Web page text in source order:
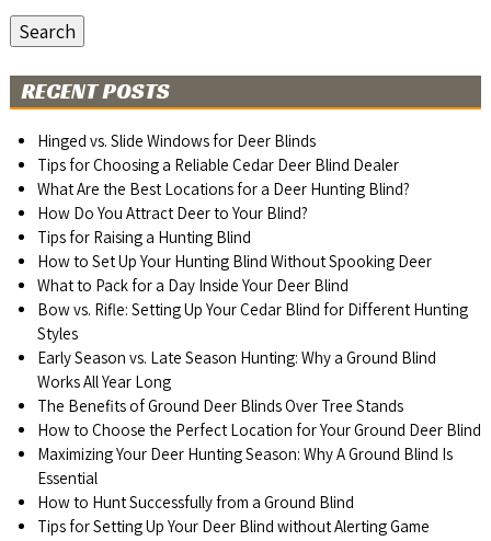
Search
RECENT POSTS
Hinged vs. Slide Windows for Deer Blinds
Tips for Choosing a Reliable Cedar Deer Blind Dealer
What Are the Best Locations for a Deer Hunting Blind?
How Do You Attract Deer to Your Blind?
Tips for Raising a Hunting Blind
How to Set Up Your Hunting Blind Without Spooking Deer
What to Pack for a Day Inside Your Deer Blind
Bow vs. Rifle: Setting Up Your Cedar Blind for Different Hunting
Styles
Early Season vs. Late Season Hunting: Why a Ground Blind
Works All Year Long
The Benefits of Ground Deer Blinds Over Tree Stands
How to Choose the Perfect Location for Your Ground Deer Blind
Maximizing Your Deer Hunting Season: Why A Ground Blind Is
Essential
How to Hunt Successfully from a Ground Blind
Tips for Setting Up Your Deer Blind without Alerting Game